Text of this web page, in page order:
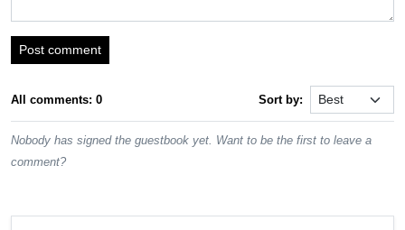
Post comment
All comments: 0 Sort by:
Nobody has signed the guestbook yet. Want to be the first to leave a
comment?